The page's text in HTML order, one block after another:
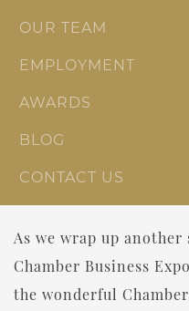
OUR TEAM
EMPLOYMENT
AWARDS
BLOG
CONTACT US
As we wrap up
Chamber Business
the wonderful